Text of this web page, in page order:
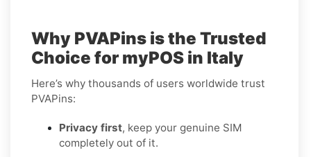
Why PVAPins is the Trusted
Choice for myPOS in Italy
Here’s why thousands of users worldwide trust
PVAPins:
Privacy first, keep your genuine SIM
completely out of it.